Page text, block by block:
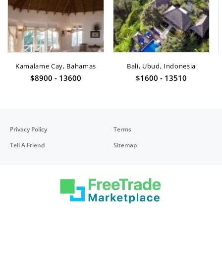
Kamalame Cay, Bahamas
$8900 - 13600
Bali, Ubud, Indonesia
$1600 - 13510
Privacy Policy
Terms
Tell A Friend
Sitemap